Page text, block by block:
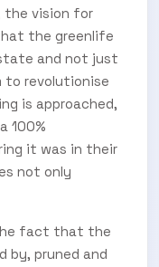
the vision for
the greenlife
and not just
to revolutionise
is approached,
100%
it was in their
not only
fact that the
by, pruned and